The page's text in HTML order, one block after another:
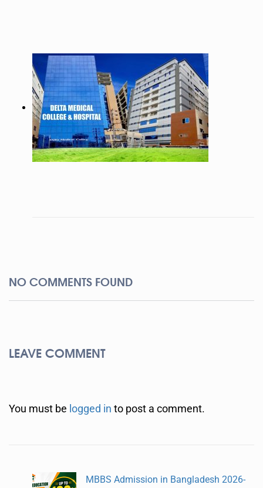
NO COMMENTS FOUND
LEAVE COMMENT
You must be logged in to post a comment.
MBBS Admission in Bangladesh 2026-